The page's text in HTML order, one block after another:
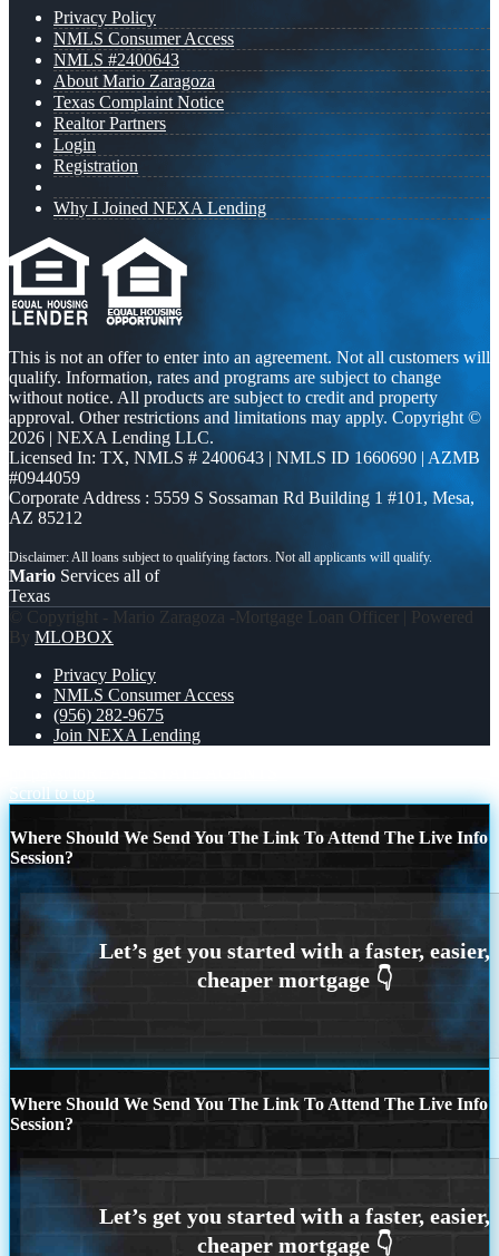
Privacy Policy
NMLS Consumer Access
NMLS #2400643
About Mario Zaragoza
Texas Complaint Notice
Realtor Partners
Login
Registration
Why I Joined NEXA Lending
This is not an offer to enter into an agreement. Not all customers will
qualify. Information, rates and programs are subject to change
without notice. All products are subject to credit and property
approval. Other restrictions and limitations may apply. Copyright ©
2026 | NEXA Lending LLC.
Licensed In: TX, NMLS # 2400643 | NMLS ID 1660690 | AZMB
#0944059
Corporate Address : 5559 S Sossaman Rd Building 1 #101, Mesa,
AZ 85212
Mario Services all of
Texas
© Copyright - Mario Zaragoza -Mortgage Loan Officer | Powered
By MLOBOX
Privacy Policy
NMLS Consumer Access
(956) 282-9675
Join NEXA Lending
Scroll to top
Where Should We Send You The Link To Attend The Live Info
Session?
Where Should We Send You The Link To Attend The Live Info
Session?